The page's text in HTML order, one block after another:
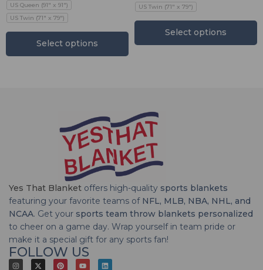
US Queen (91" x 91")
US Twin (71" x 79")
Select options
US Twin (71" x 79")
Select options
Yes That Blanket offers high-quality sports blankets
featuring your favorite teams of NFL, MLB, NBA, NHL, and
NCAA. Get your sports team throw blankets personalized
to cheer on a game day. Wrap yourself in team pride or
make it a special gift for any sports fan!
FOLLOW US